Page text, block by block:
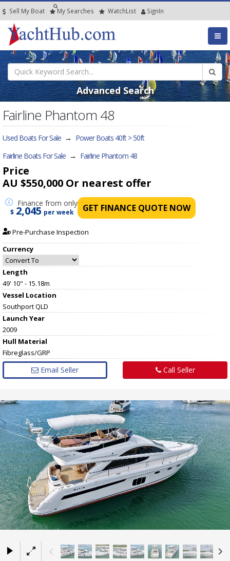
Sell My Boat My Searches WatchList SignIn
Advanced Search
Fairline Phantom 48
Used Boats For Sale → Power Boats 40ft > 50ft
Fairline Boats For Sale → Fairline Phantom 48
Price
AU $550,000 Or nearest offer
Finance from only
$ 2,045 per week GET FINANCE QUOTE NOW
Pre-Purchase Inspection
Currency
Length
49' 10" - 15.18m
Vessel Location
Southport QLD
Launch Year
2009
Hull Material
Fibreglass/GRP
Email Seller Call Seller
×